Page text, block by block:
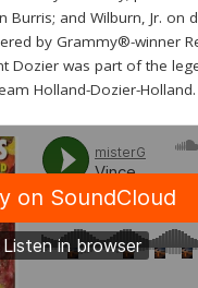
Burris; and Wilburn, Jr. on
by Grammy®-winner
Dozier was part of the
Holland-Dozier-Holland.